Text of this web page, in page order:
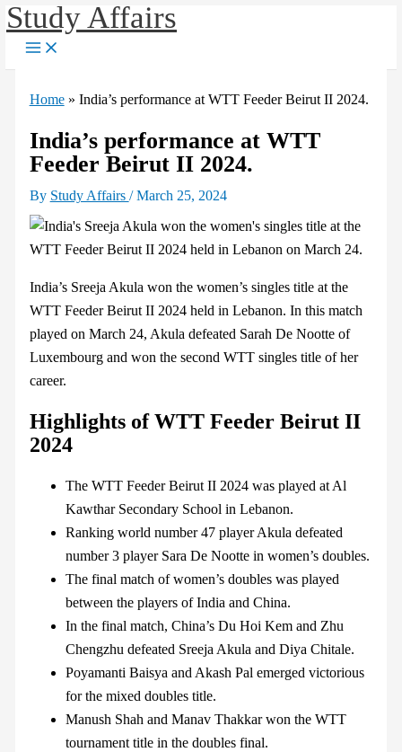
Skip
Study Affairs
Home» India’s performance at WTT Feeder Beirut II 2024.
India’s performance at WTT
Feeder Beirut II 2024.
By Study Affairs /March 25, 2024
India’s Sreeja Akula won the women’s singles title at the
WTT Feeder Beirut II 2024 held in Lebanon. In this match
played on March 24, Akula defeated Sarah De Nootte of
Luxembourg and won the second WTT singles title of her
career.
Highlights of WTT Feeder Beirut II
2024
The WTT Feeder Beirut II 2024 was played at Al
Kawthar Secondary School in Lebanon.
Ranking world number 47 player Akula defeated
number 3 player Sara De Nootte in women’s doubles.
The final match of women’s doubles was played
between the players of India and China.
In the final match, China’s Du Hoi Kem and Zhu
Chengzhu defeated Sreeja Akula and Diya Chitale.
Poyamanti Baisya and Akash Pal emerged victorious
for the mixed doubles title.
Manush Shah and Manav Thakkar won the WTT
tournament title in the doubles final.